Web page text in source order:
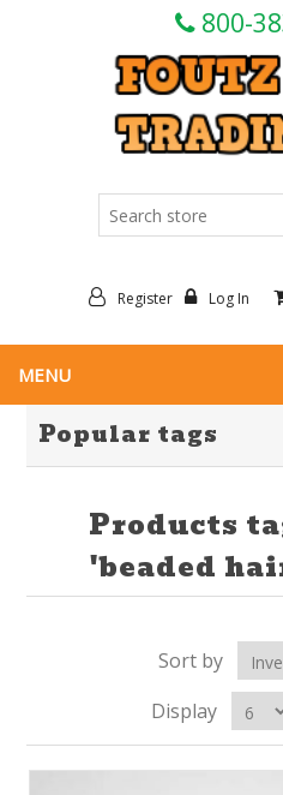
800-
Register Log In
MENU
Popular tags
Products
'beaded
Sort by
Display